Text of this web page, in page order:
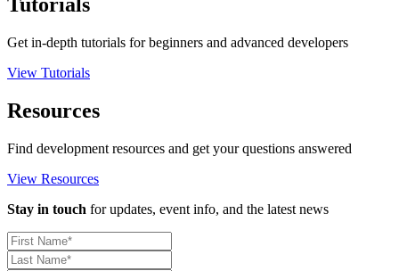
Get in-depth tutorials for beginners and advanced developers
View Tutorials
Resources
Find development resources and get your questions answered
View Resources
Stay in touch for updates, event info, and the latest news